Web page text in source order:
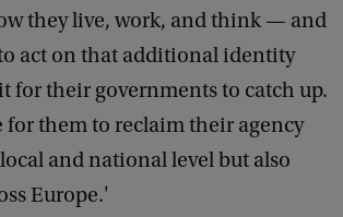
they live, work, and think — and
act on that additional identity
for their governments to catch up.
for them to reclaim their agency
and national level but also
Europe.'